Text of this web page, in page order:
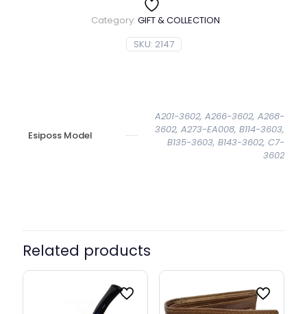
SKU: 2147
Category: GIFT & COLLECTION
Esiposs Model
A201-3602, A266-3602, A268-
3602, A273-EA008, B114-3603,
B135-3603, B143-3602, C7-
3602
Related products